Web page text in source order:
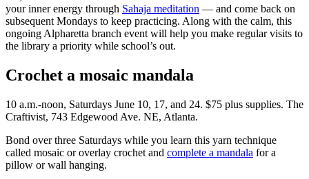
your inner energy through Sahaja meditation — and come back on
subsequent Mondays to keep practicing. Along with the calm, this
ongoing Alpharetta branch event will help you make regular visits to
the library a priority while school’s out.
Crochet a mosaic mandala
10 a.m.-noon, Saturdays June 10, 17, and 24. $75 plus supplies. The
Craftivist, 743 Edgewood Ave. NE, Atlanta.
Bond over three Saturdays while you learn this yarn technique
called mosaic or overlay crochet and complete a mandala for a
pillow or wall hanging.